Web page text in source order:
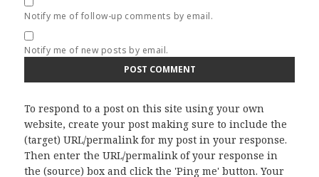
Notify me of follow-up comments by email.
Notify me of new posts by email.
To respond to a post on this site using your own
website, create your post making sure to include the
(target) URL/permalink for my post in your response.
Then enter the URL/permalink of your response in
the (source) box and click the 'Ping me' button. Your